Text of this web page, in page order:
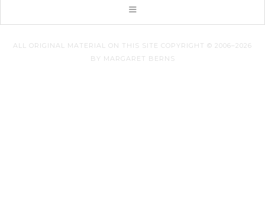
ALL ORIGINAL MATERIAL ON THIS SITE COPYRIGHT © 2006–2026
BY MARGARET BERNS